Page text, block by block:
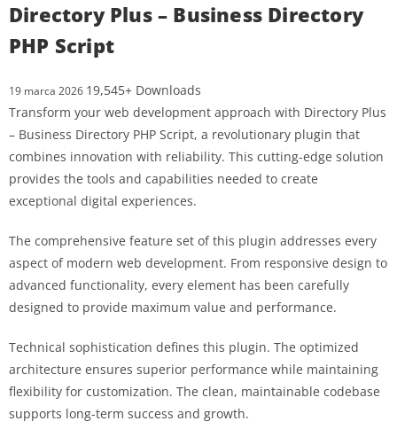
Directory Plus – Business Directory
PHP Script
19 marca 2026 19,545+ Downloads
Transform your web development approach with Directory Plus
– Business Directory PHP Script, a revolutionary plugin that
combines innovation with reliability. This cutting-edge solution
provides the tools and capabilities needed to create
exceptional digital experiences.
The comprehensive feature set of this plugin addresses every
aspect of modern web development. From responsive design to
advanced functionality, every element has been carefully
designed to provide maximum value and performance.
Technical sophistication defines this plugin. The optimized
architecture ensures superior performance while maintaining
flexibility for customization. The clean, maintainable codebase
supports long-term success and growth.